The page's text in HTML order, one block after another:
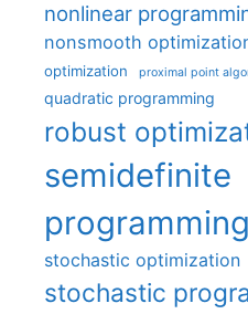
nonlinear
nonsmooth
optimization proximal point
quadratic programming
robust
semidefinite
programming
stochastic optimization
stochastic